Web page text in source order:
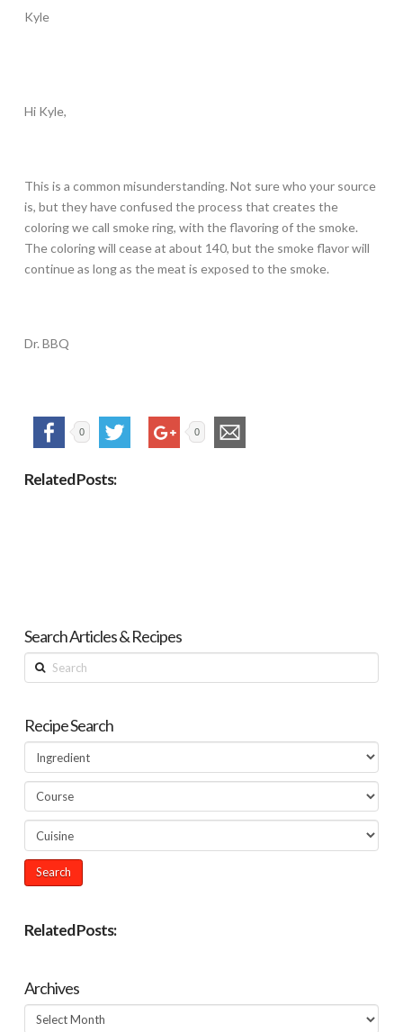
Kyle
Hi Kyle,
This is a common misunderstanding. Not sure who your source
is, but they have confused the process that creates the
coloring we call smoke ring, with the flavoring of the smoke.
The coloring will cease at about 140, but the smoke flavor will
continue as long as the meat is exposed to the smoke.
Dr. BBQ
0 0
Related Posts:
Search Articles & Recipes
Search
Recipe Search
Related Posts:
Archives
Archives